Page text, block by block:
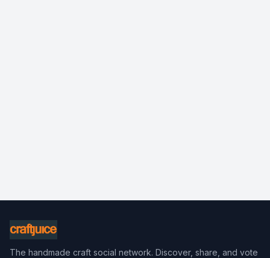
The handmade craft social network. Discover, share, and vote